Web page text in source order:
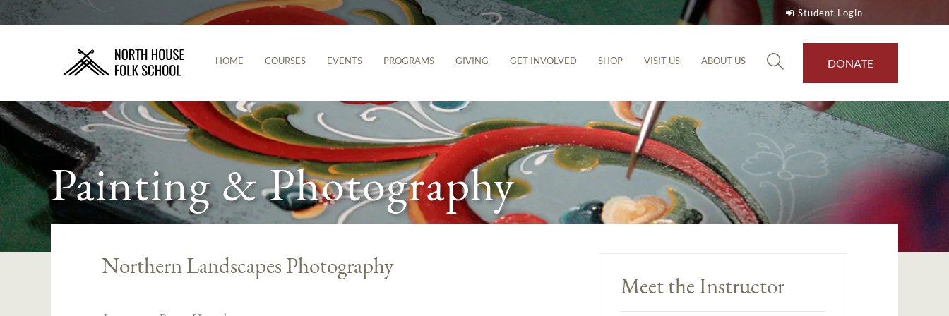
Student Login
HOME COURSES EVENTS PROGRAMS GIVING GET INVOLVED SHOP VISIT US ABOUT US DONATE
Painting & Photography
Northern Landscapes Photography
Meet the Instructor